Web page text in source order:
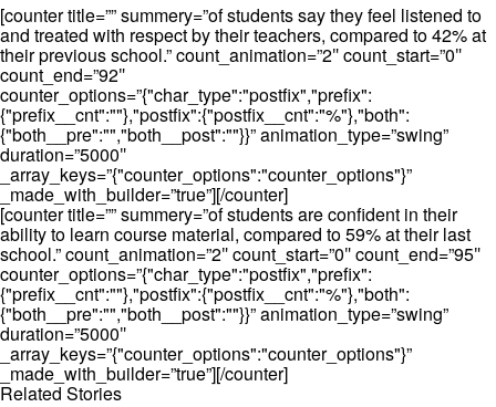
[counter title=”” summery=”of students say they feel listened to
and treated with respect by their teachers, compared to 42% at
their previous school.” count_animation=”2″ count_start=”0″
count_end=”92″
counter_options=”{"char_type":"postfix","prefix":
{"prefix__cnt":""},"postfix":{"postfix__cnt":"%"},"both":
{"both__pre":"","both__post":""}}” animation_type=”swing”
duration=”5000″
_array_keys=”{"counter_options":"counter_options"}”
_made_with_builder=”true”][/counter]
[counter title=”” summery=”of students are confident in their
ability to learn course material, compared to 59% at their last
school.” count_animation=”2″ count_start=”0″ count_end=”95″
counter_options=”{"char_type":"postfix","prefix":
{"prefix__cnt":""},"postfix":{"postfix__cnt":"%"},"both":
{"both__pre":"","both__post":""}}” animation_type=”swing”
duration=”5000″
_array_keys=”{"counter_options":"counter_options"}”
_made_with_builder=”true”][/counter]
Related Stories